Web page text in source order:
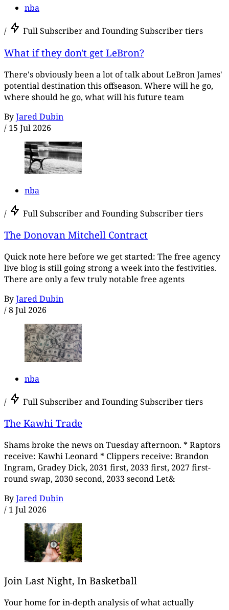
nba
/ Full Subscriber and Founding Subscriber tiers
What if they don't get LeBron?
There's obviously been a lot of talk about LeBron James'
potential destination this offseason. Where will he go,
where should he go, what will his future team
ByJared Dubin
/ 15 Jul 2026
nba
/ Full Subscriber and Founding Subscriber tiers
The Donovan Mitchell Contract
Quick note here before we get started: The free agency
live blog is still going strong a week into the festivities.
There are only a few truly notable free agents
ByJared Dubin
/8 Jul 2026
nba
/ Full Subscriber and Founding Subscriber tiers
The Kawhi Trade
Shams broke the news on Tuesday afternoon. * Raptors
receive: Kawhi Leonard * Clippers receive: Brandon
Ingram, Gradey Dick, 2031 first, 2033 first, 2027 first-
round swap, 2030 second, 2033 second Let&
ByJared Dubin
/ 1 Jul 2026
Join Last Night, In Basketball
Your home for in-depth analysis of what actually